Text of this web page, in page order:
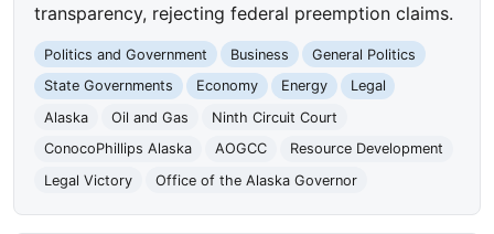
transparency, rejecting federal preemption claims.
Politics and Government Business
General Politics
State Governments
Economy Energy
Legal
Alaska
Oil and Gas
Ninth Circuit Court
ConocoPhillips Alaska
AOGCC
Resource Development
Legal Victory
Office of the Alaska Governor